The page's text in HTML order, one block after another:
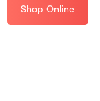
Shop Online